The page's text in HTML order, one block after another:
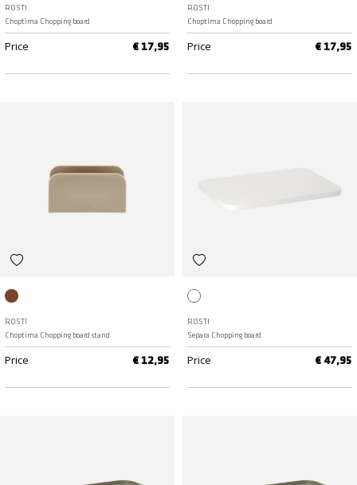
ROSTI
Choptima Chopping board
Price € 17,95
ROSTI
Choptima Chopping board
Price € 17,95
ROSTI
Choptima Chopping board stand
Price € 12,95
ROSTI
Separa Chopping board
Price € 47,95